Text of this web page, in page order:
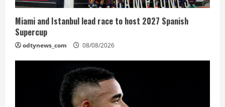
Miami and Istanbul lead race to host 2027 Spanish
Supercup
odtynews_com 08/08/2026